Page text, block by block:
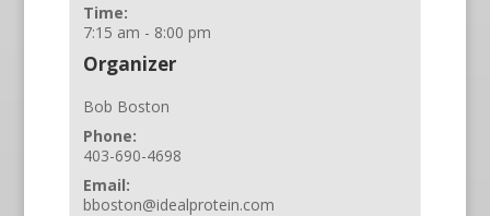
Time:
7:15 am - 8:00 pm
Organizer
Bob Boston
Phone:
403-690-4698
Email:
bboston@idealprotein.com